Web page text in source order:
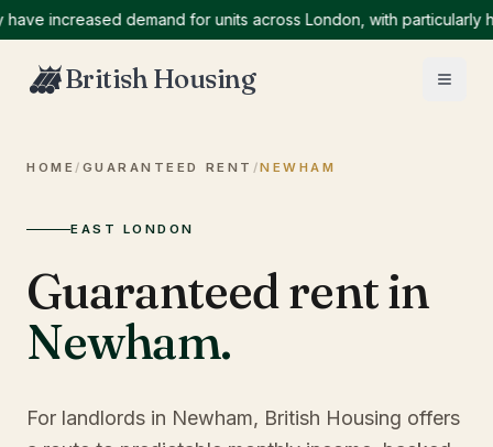
increased demand for units across London, with particularly high
British Housing
HOME / GUARANTEED RENT /NEWHAM
EAST LONDON
Guaranteed rent in
Newham.
For landlords in Newham, British Housing offers